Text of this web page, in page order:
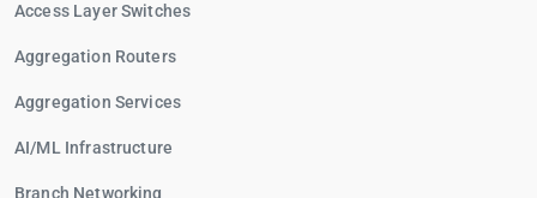
Access Layer Switches
Aggregation Routers
Aggregation Services
AI/ML Infrastructure
Branch Networking